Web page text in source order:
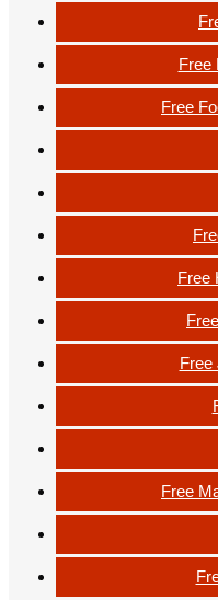
Free
Free
Free
Free
Free